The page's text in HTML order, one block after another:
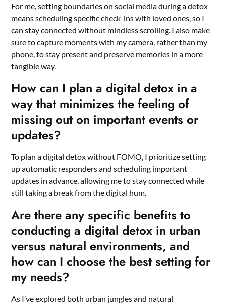
For me, setting boundaries on social media during a detox
means scheduling specific check-ins with loved ones, so I
can stay connected without mindless scrolling. I also make
sure to capture moments with my camera, rather than my
phone, to stay present and preserve memories in a more
tangible way.
How can I plan a digital detox in a
way that minimizes the feeling of
missing out on important events or
updates?
To plan a digital detox without FOMO, I prioritize setting
up automatic responders and scheduling important
updates in advance, allowing me to stay connected while
still taking a break from the digital hum.
Are there any specific benefits to
conducting a digital detox in urban
versus natural environments, and
how can I choose the best setting for
my needs?
As I’ve explored both urban jungles and natural